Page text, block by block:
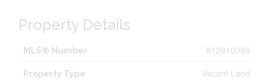
Property Details
MLS® Number X12910086
Property Type Vacant Land